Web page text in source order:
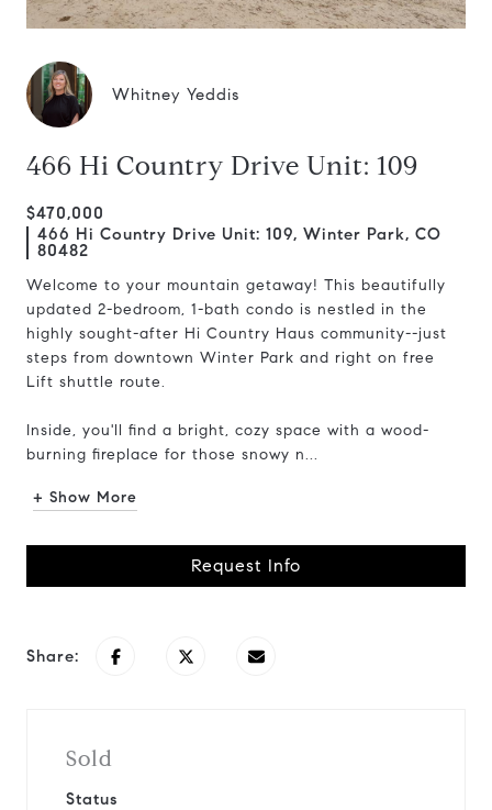
Whitney Yeddis
466 Hi Country Drive Unit: 109
$470,000
466 Hi Country Drive Unit: 109, Winter Park, CO
80482
Welcome to your mountain getaway! This beautifully
updated 2-bedroom, 1-bath condo is nestled in the
highly sought-after Hi Country Haus community--just
steps from downtown Winter Park and right on free
Lift shuttle route.
Inside, you'll find a bright, cozy space with a wood-
burning fireplace for those snowy n...
+ Show More
Request Info
Share:
Sold
Status